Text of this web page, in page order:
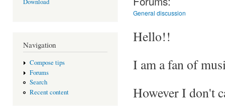
Download
Navigation
Compose tips
Forums
Search
Recent content
General discussion
Hello!!
I am a fan of
However I don't